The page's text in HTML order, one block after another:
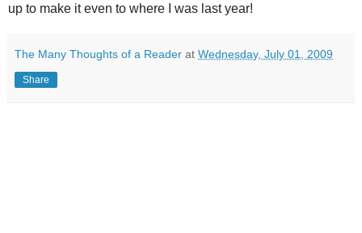
up to make it even to where I was last year!
The Many Thoughts of a Reader at Wednesday, July 01, 2009
Share